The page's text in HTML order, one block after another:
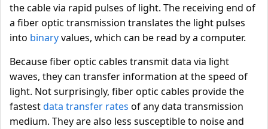
the cable via rapid pulses of light. The receiving end of
a fiber optic transmission translates the light pulses
into binaryvalues, which can be read by a computer.
Because fiber optic cables transmit data via light
waves, they can transfer information at the speed of
light. Not surprisingly, fiber optic cables provide the
fastestdata transfer rates of any data transmission
medium. They are also less susceptible to noise and